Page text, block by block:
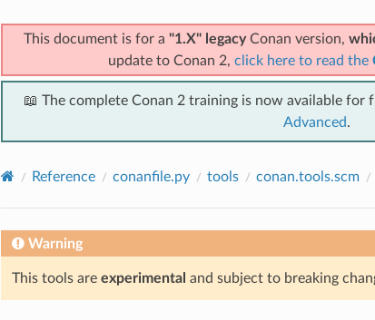
This document is for a "1.X" legacyConan version,
update to Conan 2, click here to read the
📖 The complete Conan 2 training is now available for
Advanced.
Reference conanfile.py tools conan.tools.scm
Warning
This tools are experimental and subject to breaking